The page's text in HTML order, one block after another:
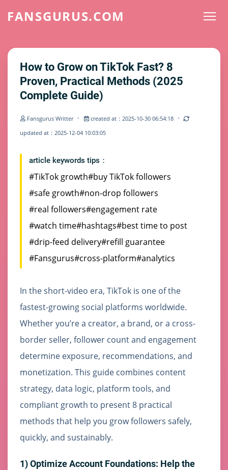
FANSGURUS.COM
How to Grow on TikTok Fast? 8
Proven, Practical Methods (2025
Complete Guide)
Fansgurus Writter· created at：2025-10-30 06:54:18 ·
updated at：2025-12-04 10:03:05
article keywords tips：
#TikTok growth#buy TikTok followers
#safe growth#non-drop followers
#real followers#engagement rate
#watch time#hashtags#best time to post
#drip-feed delivery#refill guarantee
#Fansgurus#cross-platform#analytics
In the short-video era, TikTok is one of the
fastest-growing social platforms worldwide.
Whether you’re a creator, a brand, or a cross-
border seller, follower count and engagement
determine exposure, recommendations, and
monetization. This guide combines content
strategy, data logic, platform tools, and
compliant growth to present 8 practical
methods that help you grow followers safely,
quickly, and sustainably.
1) Optimize Account Foundations: Help the